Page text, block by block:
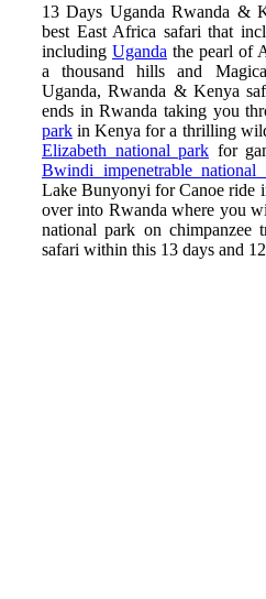
13 Days Uganda Rwanda &
best East Africa safari that
including Uganda the pearl of
a thousand hills and
Uganda, Rwanda & Kenya
ends in Rwanda taking you
park in Kenya for a thrilling
Elizabeth national park for
Bwindi impenetrable national
Lake Bunyonyi for Canoe ride
over into Rwanda where you
national park on chimpanzee
safari within this 13 days and